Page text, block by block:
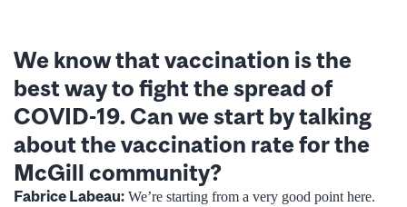
We know that vaccination is the
best way to fight the spread of
COVID-19. Can we start by talking
about the vaccination rate for the
McGill community?
Fabrice Labeau: We’re starting from a very good point here.